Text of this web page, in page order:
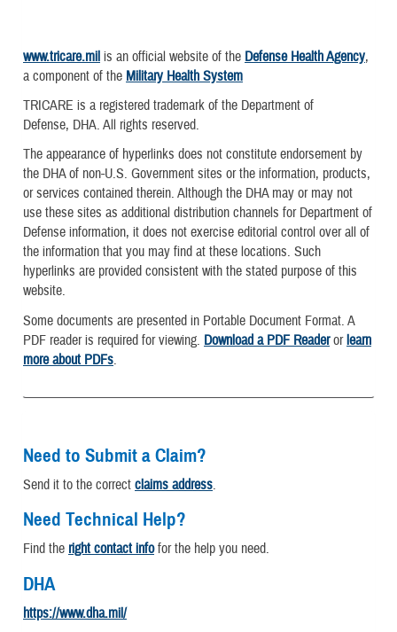
www.tricare.mil is an official website of the Defense Health Agency,
a component of the Military Health System
TRICARE is a registered trademark of the Department of
Defense, DHA. All rights reserved.
The appearance of hyperlinks does not constitute endorsement by
the DHA of non-U.S. Government sites or the information, products,
or services contained therein. Although the DHA may or may not
use these sites as additional distribution channels for Department of
Defense information, it does not exercise editorial control over all of
the information that you may find at these locations. Such
hyperlinks are provided consistent with the stated purpose of this
website.
Some documents are presented in Portable Document Format. A
PDF reader is required for viewing. Download a PDF Readerorlearn
more about PDFs.
Need to Submit a Claim?
Send it to the correct claims address.
Need Technical Help?
Find the right contact infofor the help you need.
DHA
https://www.dha.mil/